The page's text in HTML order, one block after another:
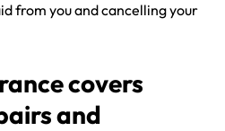
from you and cancelling your
covers
and